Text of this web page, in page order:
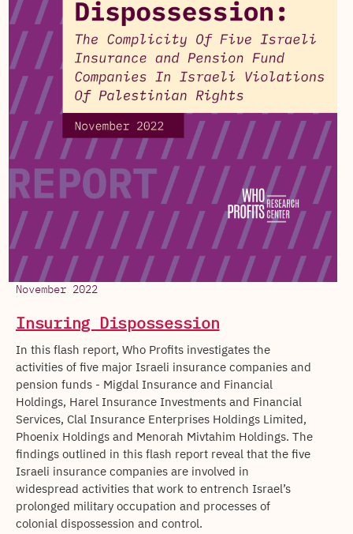
November 2022
Insuring Dispossession
In this flash report, Who Profits investigates the
activities of five major Israeli insurance companies and
pension funds - Migdal Insurance and Financial
Holdings, Harel Insurance Investments and Financial
Services, Clal Insurance Enterprises Holdings Limited,
Phoenix Holdings and Menorah Mivtahim Holdings. The
findings outlined in this flash report reveal that the five
Israeli insurance companies are involved in
widespread activities that work to entrench Israel’s
prolonged military occupation and processes of
colonial dispossession and control.